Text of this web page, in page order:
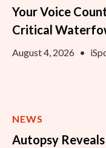
Your Voice
Critical
August 4, 2026 •
NEWS
Autopsy